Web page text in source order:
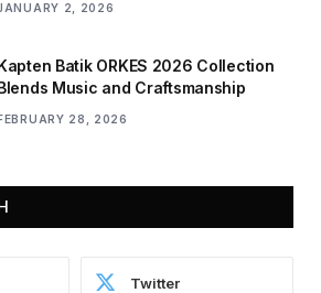
2, 2026
Batik ORKES 2026 Collection
Music and Craftsmanship
28, 2026
Twitter